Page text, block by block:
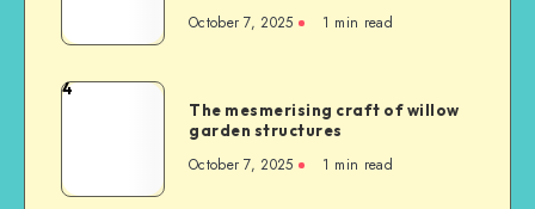
October 7, 2025 1 min read
4
The mesmerising craft of willow
garden structures
October 7, 2025 1 min read